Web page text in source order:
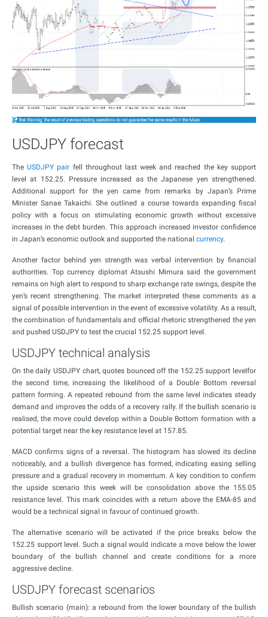
USDJPY forecast
TheUSDJPY pair fell throughout last week and reached the key support
level at 152.25. Pressure increased as the Japanese yen strengthened.
Additional support for the yen came from remarks by Japan’s Prime
Minister Sanae Takaichi. She outlined a course towards expanding fiscal
policy with a focus on stimulating economic growth without excessive
increases in the debt burden. This approach increased investor confidence
in Japan’s economic outlook and supported the national currency.
Another factor behind yen strength was verbal intervention by financial
authorities. Top currency diplomat Atsushi Mimura said the government
remains on high alert to respond to sharp exchange rate swings, despite the
yen’s recent strengthening. The market interpreted these comments as a
signal of possible intervention in the event of excessive volatility. As a result,
the combination of fundamentals and official rhetoric strengthened the yen
and pushed USDJPY to test the crucial 152.25 support level.
USDJPY technical analysis
On the daily USDJPY chart, quotes bounced off the 152.25 support levelfor
the second time, increasing the likelihood of a Double Bottom reversal
pattern forming. A repeated rebound from the same level indicates steady
demand and improves the odds of a recovery rally. If the bullish scenario is
realised, the move could develop within a Double Bottom formation with a
potential target near the key resistance level at 157.85.
MACD confirms signs of a reversal. The histogram has slowed its decline
noticeably, and a bullish divergence has formed, indicating easing selling
pressure and a gradual recovery in momentum. A key condition to confirm
the upside scenario this week will be consolidation above the 155.05
resistance level. This mark coincides with a return above the EMA-85 and
would be a technical signal in favour of continued growth.
The alternative scenario will be activated if the price breaks below the
152.25 support level. Such a signal would indicate a move below the lower
boundary of the bullish channel and create conditions for a more
aggressive decline.
USDJPY forecast scenarios
Bullish scenario (main): a rebound from the lower boundary of the bullish